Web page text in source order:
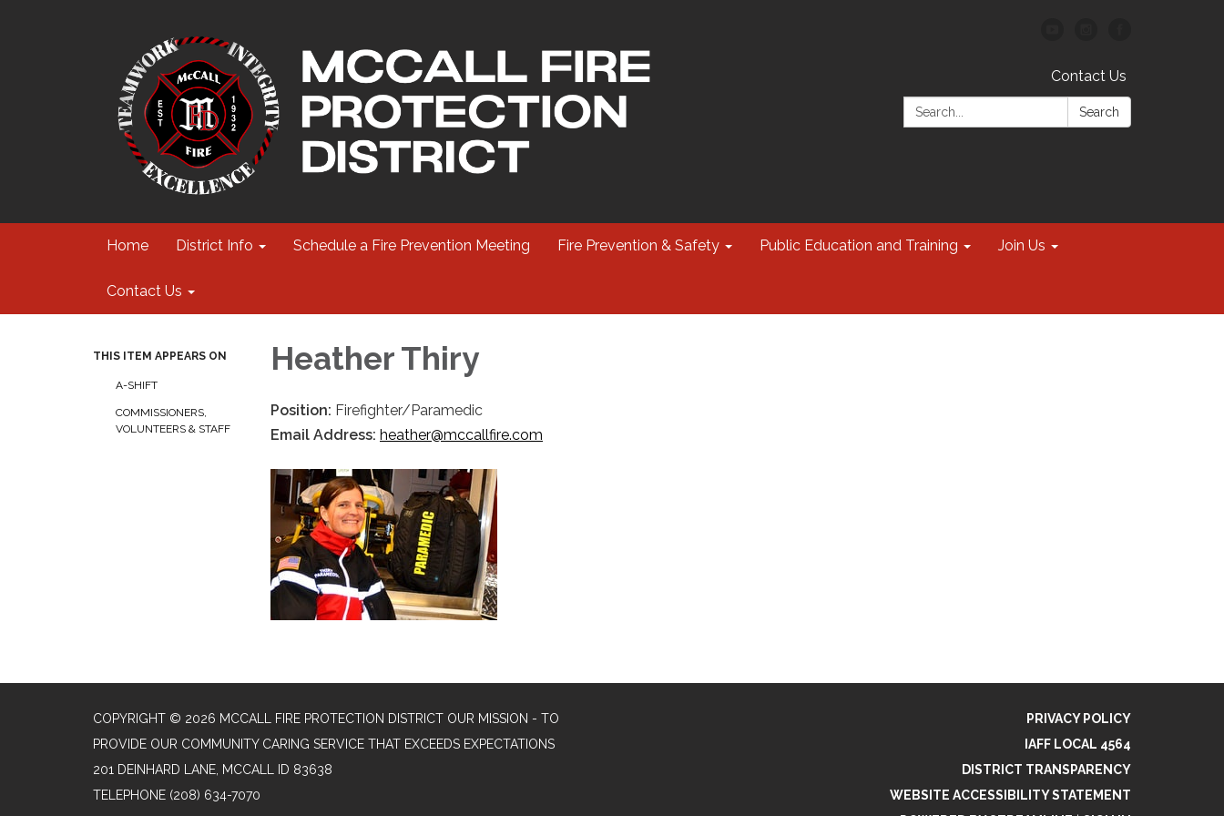
Contact Us
Search:
Search
Home District Info Schedule a Fire Prevention Meeting Fire Prevention & Safety Public Education and Training Join Us
Contact Us
THIS ITEM APPEARS ON
A-SHIFT
COMMISSIONERS,
VOLUNTEERS & STAFF
Heather Thiry
Position: Firefighter/Paramedic
Email Address: heather@mccallfire.com
COPYRIGHT © 2026 MCCALL FIRE PROTECTION DISTRICT OUR MISSION - TO
PROVIDE OUR COMMUNITY CARING SERVICE THAT EXCEEDS EXPECTATIONS
201 DEINHARD LANE, MCCALL ID 83638
TELEPHONE (208) 634-7070
PRIVACY POLICY
IAFF LOCAL 4564
DISTRICT TRANSPARENCY
WEBSITE ACCESSIBILITY STATEMENT